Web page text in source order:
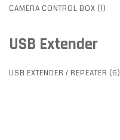
CAMERA CONTROL BOX (1)
USB Extender
USB EXTENDER / REPEATER (6)